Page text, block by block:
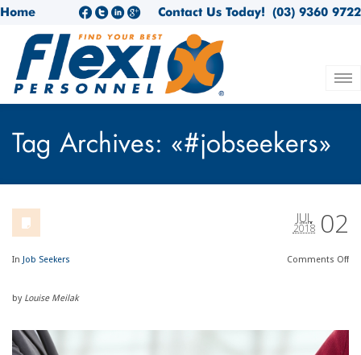
Home (03) 9360 9722
Contact Us Today!
Tag Archives: «#jobseekers»
02
JUL
2018
In Job Seekers Comments Off
by Louise Meilak